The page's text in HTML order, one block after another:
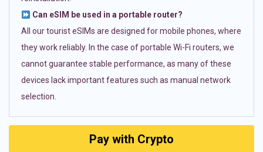
Can eSIM be used in a portable router?
All our tourist eSIMs are designed for mobile phones, where
they work reliably. In the case of portable Wi-Fi routers, we
cannot guarantee stable performance, as many of these
devices lack important features such as manual network
selection.
Pay with Crypto